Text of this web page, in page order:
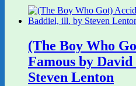
(The Boy Who
Famous by
Steven Lenton